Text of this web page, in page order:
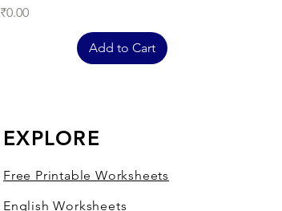
Price
₹0.00
Add to Cart
EXPLORE
Free Printable Worksheets
English Worksheets